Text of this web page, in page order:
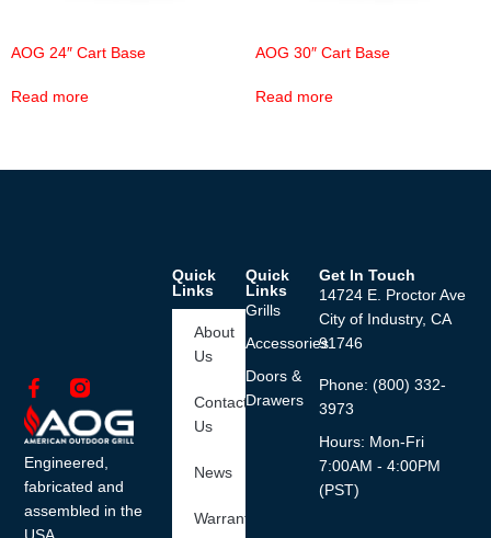
AOG 24″ Cart Base
Read more
AOG 30″ Cart Base
Read more
Engineered,
fabricated and
assembled in the
Quick
Links
Grills
Accessories
Doors &
Drawers
Quick
Links
About
Us
Contact
Us
News
Warranty
Get In Touch
14724 E. Proctor Ave
City of Industry, CA
91746
Phone: (800) 332-
3973
Hours: Mon-Fri
7:00AM - 4:00PM
(PST)